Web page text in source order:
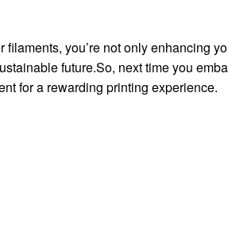
filaments, you’re not only enhancing
future.So, next time you
for a rewarding printing experience.